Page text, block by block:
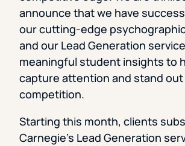
announce that we have
our cutting-edge
and our Lead Generation
meaningful student insights to
capture attention and stand
competition.
Starting this month, clients
Carnegie’s Lead Generation